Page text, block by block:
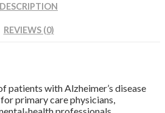
DESCRIPTION
REVIEWS (0)
patients with Alzheimer’s disease
primary care physicians,
health professionals.